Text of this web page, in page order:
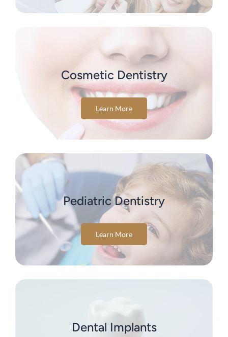
Cosmetic Dentistry
Learn More
Pediatric Dentistry
Learn More
Dental Implants